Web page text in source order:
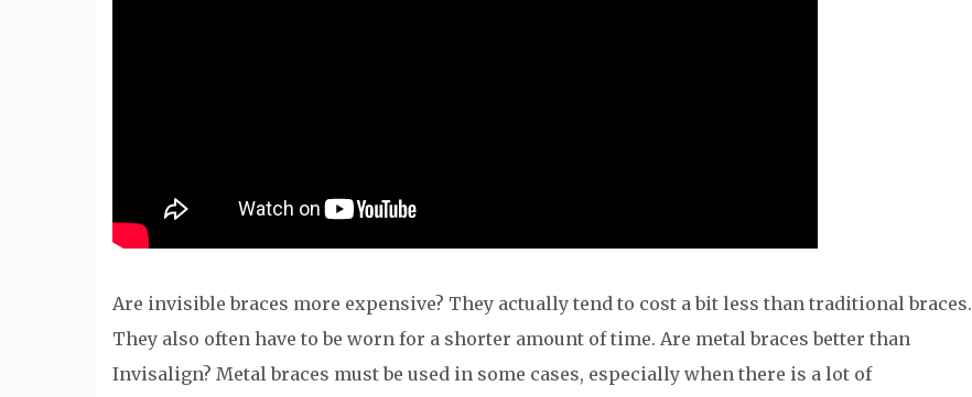
Are invisible braces more expensive? They actually tend to cost a bit less than traditional braces.
They also often have to be worn for a shorter amount of time. Are metal braces better than
Invisalign? Metal braces must be used in some cases, especially when there is a lot of